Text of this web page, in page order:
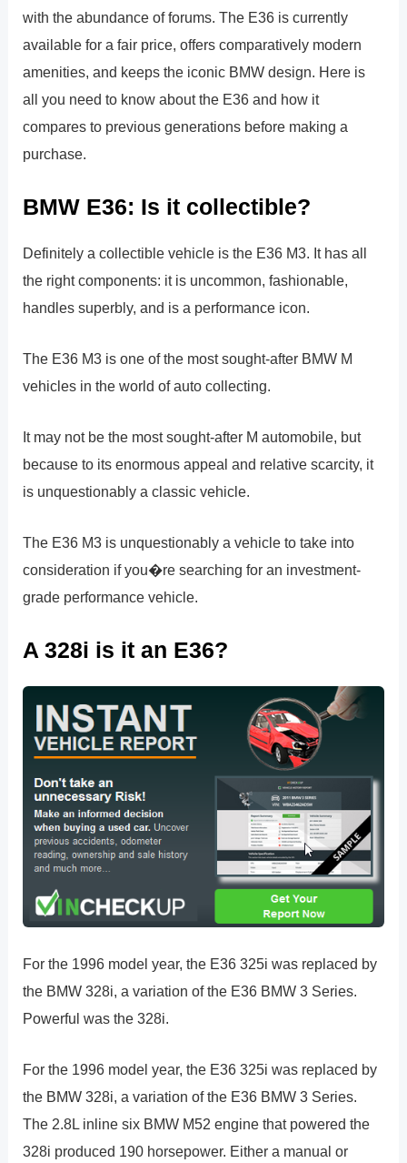
with the abundance of forums. The E36 is currently
available for a fair price, offers comparatively modern
amenities, and keeps the iconic BMW design. Here is
all you need to know about the E36 and how it
compares to previous generations before making a
purchase.
BMW E36: Is it collectible?
Definitely a collectible vehicle is the E36 M3. It has all
the right components: it is uncommon, fashionable,
handles superbly, and is a performance icon.
The E36 M3 is one of the most sought-after BMW M
vehicles in the world of auto collecting.
It may not be the most sought-after M automobile, but
because to its enormous appeal and relative scarcity, it
is unquestionably a classic vehicle.
The E36 M3 is unquestionably a vehicle to take into
consideration if you�re searching for an investment-
grade performance vehicle.
A 328i is it an E36?
For the 1996 model year, the E36 325i was replaced by
the BMW 328i, a variation of the E36 BMW 3 Series.
Powerful was the 328i.
For the 1996 model year, the E36 325i was replaced by
the BMW 328i, a variation of the E36 BMW 3 Series.
The 2.8L inline six BMW M52 engine that powered the
328i produced 190 horsepower. Either a manual or